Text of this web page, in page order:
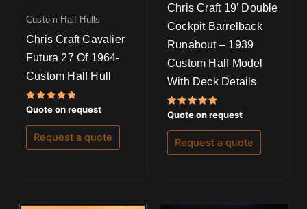
Custom Half Hulls
Chris Craft Cavalier
Futura 27 Of 1964-
Custom Half Hull
Rated
5.00
out of 5
Quote on request
Request a quote
Chris Craft 19’ Double
Cockpit Barrelback
Runabout – 1939
Custom Half Model
With Deck Details
Rated
5.00
out of 5
Quote on request
Request a quote